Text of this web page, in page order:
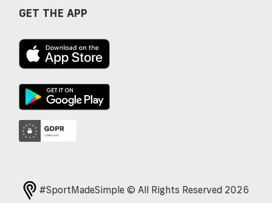
GET THE APP
#SportMadeSimple © All Rights Reserved 2026